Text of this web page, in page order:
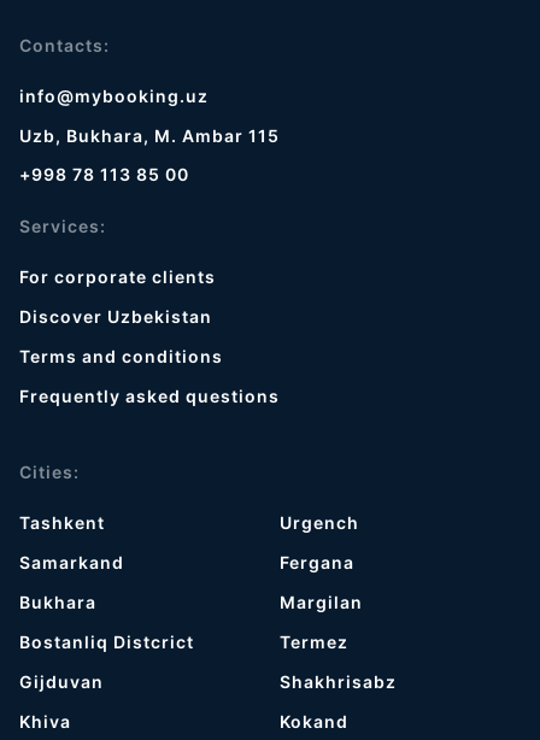
Contacts:
info@mybooking.uz
Uzb, Bukhara, M. Ambar 115
+998 78 113 85 00
Services:
For corporate clients
Discover Uzbekistan
Terms and conditions
Frequently asked questions
Cities:
Tashkent
Samarkand
Bukhara
Bostanliq Distcrict
Gijduvan
Khiva
Urgench
Fergana
Margilan
Termez
Shakhrisabz
Kokand